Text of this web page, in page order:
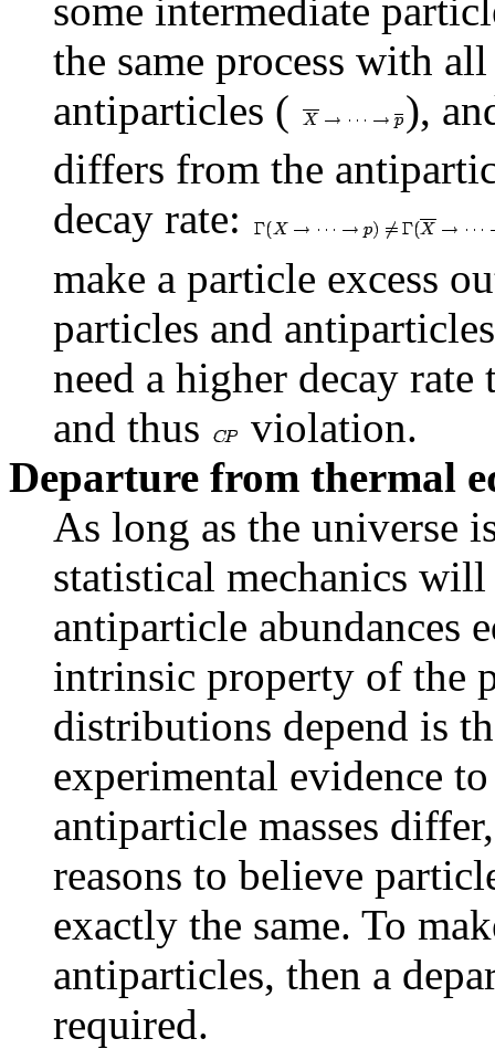
some intermediate
the same process with
antiparticles (
),
differs from the
decay rate:
make a particle excess
particles and
need a higher decay
and thus
violation.
Departure from thermal
As long as the universe
statistical mechanics
antiparticle abundances
intrinsic property of the
distributions depend is
experimental evidence
antiparticle masses
reasons to believe
exactly the same. To
antiparticles, then a
required.